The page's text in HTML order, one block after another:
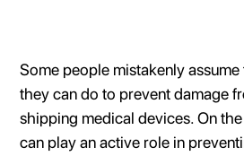
Some people mistakenly
they can do to prevent damage
shipping medical devices. On
can play an active role in